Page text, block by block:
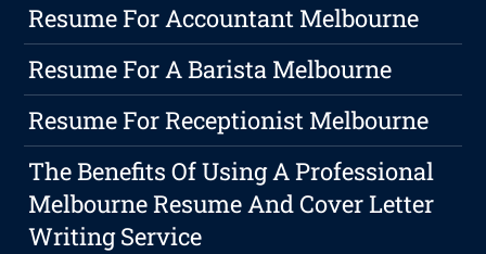
Resume For Accountant Melbourne
Resume For A Barista Melbourne
Resume For Receptionist Melbourne
The Benefits Of Using A Professional
Melbourne Resume And Cover Letter
Writing Service